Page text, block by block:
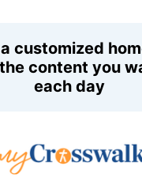
customized
content you
each day